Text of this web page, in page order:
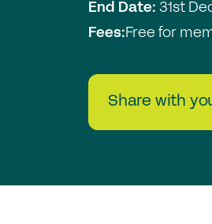
End Date: 31st
Fees:Free for
Share with